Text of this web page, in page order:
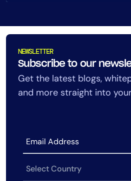
NEWSLETTER
Subscribe to our
Get the latest blogs,
and more straight into
CIO
ITOps
CloudOps
AIOps